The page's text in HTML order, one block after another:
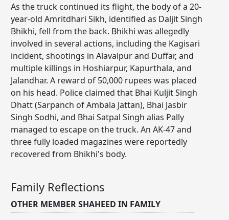
As the truck continued its flight, the body of a 20-
year-old Amritdhari Sikh, identified as Daljit Singh
Bhikhi, fell from the back. Bhikhi was allegedly
involved in several actions, including the Kagisari
incident, shootings in Alavalpur and Duffar, and
multiple killings in Hoshiarpur, Kapurthala, and
Jalandhar. A reward of 50,000 rupees was placed
on his head. Police claimed that Bhai Kuljit Singh
Dhatt (Sarpanch of Ambala Jattan), Bhai Jasbir
Singh Sodhi, and Bhai Satpal Singh alias Pally
managed to escape on the truck. An AK-47 and
three fully loaded magazines were reportedly
recovered from Bhikhi's body.
Family Reflections
OTHER MEMBER SHAHEED IN FAMILY